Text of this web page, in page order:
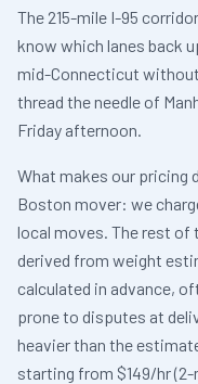
The 215-mile I-95
know which lanes back
mid-Connecticut
thread the needle of
Friday afternoon.
What makes our pricing
Boston mover: we
local moves. The rest
derived from weight
calculated in advance,
prone to disputes at
heavier than the
starting from $149/hr (2-